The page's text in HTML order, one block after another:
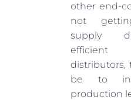
other end-
not
supply
distributors,
be to
production